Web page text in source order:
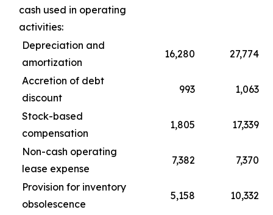
cash used in operating
activities:
Depreciation and
amortization
16,280 27,774
Accretion of debt
discount
993 1,063
Stock-based
compensation
1,805 17,339
Non-cash operating
lease expense
7,382 7,370
Provision for inventory
obsolescence
5,158 10,332